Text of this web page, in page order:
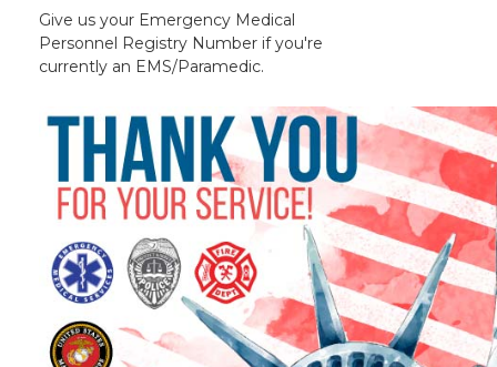
Give us your Emergency Medical
Personnel Registry Number if you're
currently an EMS/Paramedic.